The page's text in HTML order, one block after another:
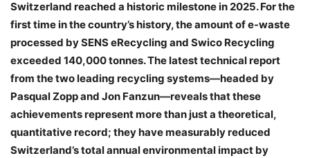
Switzerland reached a historic milestone in 2025. For the
first time in the country’s history, the amount of e-waste
processed by SENS eRecycling and Swico Recycling
exceeded 140,000 tonnes. The latest technical report
from the two leading recycling systems—headed by
Pasqual Zopp and Jon Fanzun—reveals that these
achievements represent more than just a theoretical,
quantitative record; they have measurably reduced
Switzerland’s total annual environmental impact by